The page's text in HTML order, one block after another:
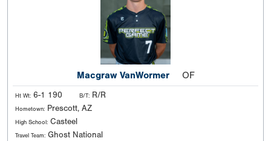
Macgraw VanWormer OF
Ht Wt: 6-1 190 B/T: R/R
Hometown: Prescott, AZ
High School: Casteel
Travel Team: Ghost National